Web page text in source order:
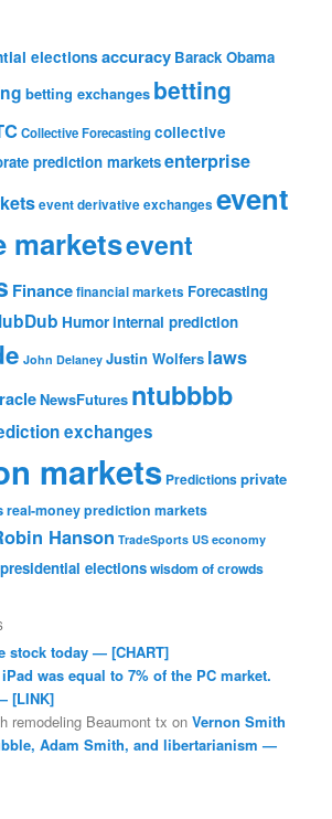
elections accuracy Barack Obama
betting exchanges betting
Collective Forecastingcollective
prediction marketsenterprise
event derivative exchanges event
marketsevent
Financefinancial markets Forecasting
Humorinternal prediction
John Delaney Justin Wolfers laws
NewsFutures ntubbbb
exchanges
markets Predictionsprivate
real-money prediction markets
Hanson TradeSports US economy
electionswisdom of crowds
stock today — [CHART]
was equal to 7% of the PC market.
[LINK]
remodeling Beaumont tx onVernon Smith
Adam Smith, and libertarianism —